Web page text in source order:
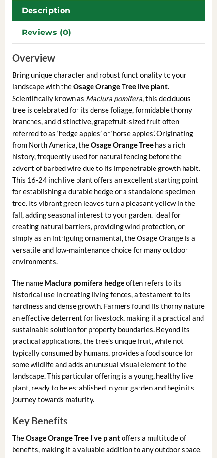
Description
Reviews (0)
Overview
Bring unique character and robust functionality to your
landscape with theOsage Orange Tree live plant.
Scientifically known as Maclura pomifera, this deciduous
tree is celebrated for its dense foliage, formidable thorny
branches, and distinctive, grapefruit-sized fruit often
referred to as ‘hedge apples’ or ‘horse apples’. Originating
from North America, theOsage Orange Treehas a rich
history, frequently used for natural fencing before the
advent of barbed wire due to its impenetrable growth habit.
This 16-24 inch live plant offers an excellent starting point
for establishing a durable hedge or a standalone specimen
tree. Its vibrant green leaves turn a pleasant yellow in the
fall, adding seasonal interest to your garden. Ideal for
creating natural barriers, providing wind protection, or
simply as an intriguing ornamental, the Osage Orange is a
versatile and low-maintenance choice for many outdoor
environments.
The name Maclura pomifera hedgeoften refers to its
historical use in creating living fences, a testament to its
hardiness and dense growth. Farmers found its thorny nature
an effective deterrent for livestock, making it a practical and
sustainable solution for property boundaries. Beyond its
practical applications, the tree’s unique fruit, while not
typically consumed by humans, provides a food source for
some wildlife and adds an unusual visual element to the
landscape. This particular offering is a young, healthy live
plant, ready to be established in your garden and begin its
journey towards maturity.
Key Benefits
TheOsage Orange Tree live plantoffers a multitude of
benefits, making it a valuable addition to any outdoor space.